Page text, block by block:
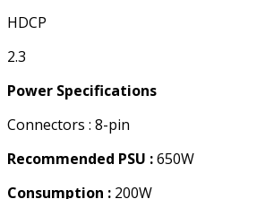
HDCP
2.3
Power Specifications
Connectors : 8-pin
Recommended PSU :650W
Consumption : 200W